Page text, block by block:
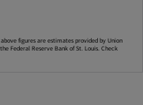
above figures are estimates provided by Union
Federal Reserve Bank of St. Louis. Check